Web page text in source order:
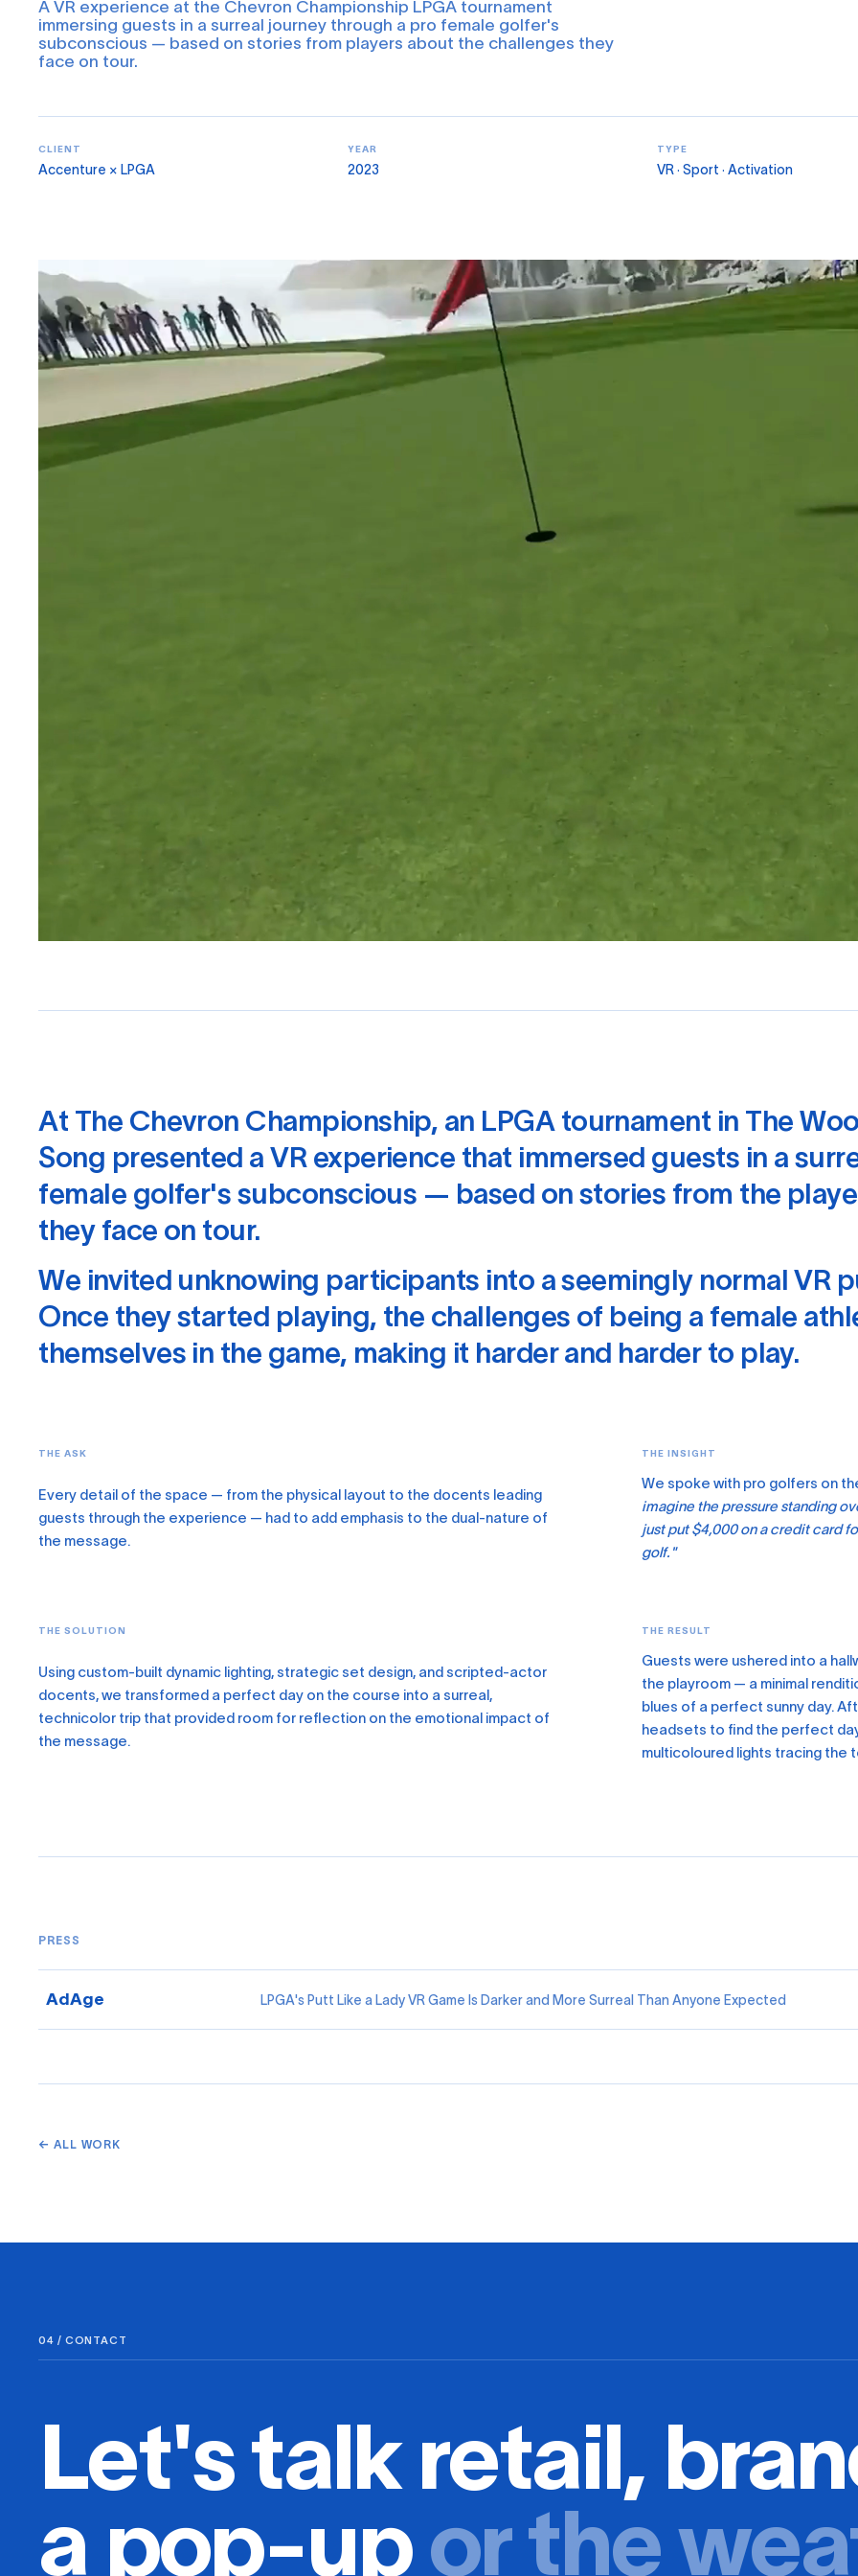
A VR experience at the Chevron Championship LPGA tournament
immersing guests in a surreal journey through a pro female golfer's
subconscious — based on stories from players about the challenges they
face on tour.
CLIENT
Accenture × LPGA
YEAR
2023
TYPE
VR · Sport · Activation
At The Chevron Championship, an LPGA tournament in The
Song presented a VR experience that immersed guests in a
female golfer's subconscious — based on stories from the
they face on tour.
We invited unknowing participants into a seemingly normal VR
Once they started playing, the challenges of being a female
themselves in the game, making it harder and harder to play.
THE ASK
Every detail of the space — from the physical layout to the docents leading
guests through the experience — had to add emphasis to the dual-nature of
the message.
THE INSIGHT
We spoke with pro golfers on
imagine the pressure standing
just put $4,000 on a credit card
golf."
THE SOLUTION
Using custom-built dynamic lighting, strategic set design, and scripted-actor
docents, we transformed a perfect day on the course into a surreal,
technicolor trip that provided room for reflection on the emotional impact of
the message.
THE RESULT
Guests were ushered into a
the playroom — a minimal
blues of a perfect sunny day.
headsets to find the perfect
multicoloured lights tracing the
PRESS
AdAge LPGA's Putt Like a Lady VR Game Is Darker and More Surreal Than Anyone Expected
← ALL WORK
04 / CONTACT
Let's talk retail,
a pop-upor the